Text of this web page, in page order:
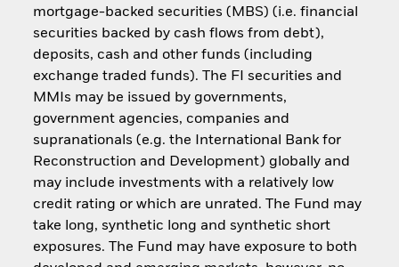
mortgage-backed securities (MBS) (i.e. financial
securities backed by cash flows from debt),
deposits, cash and other funds (including
exchange traded funds). The FI securities and
MMIs may be issued by governments,
government agencies, companies and
supranationals (e.g. the International Bank for
Reconstruction and Development) globally and
may include investments with a relatively low
credit rating or which are unrated. The Fund may
take long, synthetic long and synthetic short
exposures. The Fund may have exposure to both